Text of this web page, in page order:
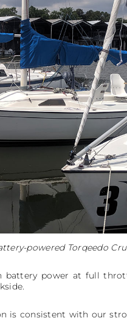
powered Torqeedo
battery power at full
is consistent with our